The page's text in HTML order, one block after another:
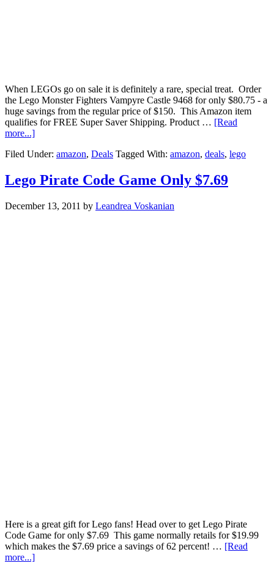
When LEGOs go on sale it is definitely a rare, special treat. Order
the Lego Monster Fighters Vampyre Castle 9468 for only $80.75 - a
huge savings from the regular price of $150. This Amazon item
qualifies for FREE Super Saver Shipping. Product … [Read
more...]
Filed Under: amazon, Deals Tagged With: amazon, deals, lego
Lego Pirate Code Game Only $7.69
December 13, 2011 by Leandrea Voskanian
Here is a great gift for Lego fans! Head over to get Lego Pirate
Code Game for only $7.69 This game normally retails for $19.99
which makes the $7.69 price a savings of 62 percent! … [Read
more...]